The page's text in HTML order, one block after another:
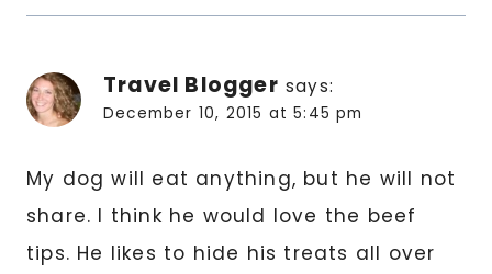
Travel Blogger says:
December 10, 2015 at 5:45 pm
My dog will eat anything, but he will not
share. I think he would love the beef
tips. He likes to hide his treats all over